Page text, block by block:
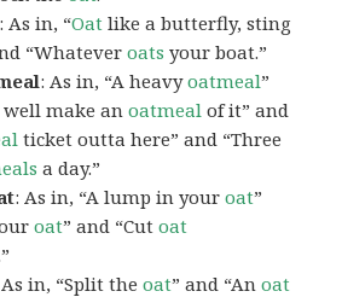
: As in, “Oat like a butterfly, sting
“Whateveroats your boat.”
: As in, “A heavyoatmeal”
well make anoatmeal of it” and
ticket outta here” and “Three
a day.”
: As in, “A lump in youroat”
oat” and “Cutoat
in, “Split theoat” and “Anoat